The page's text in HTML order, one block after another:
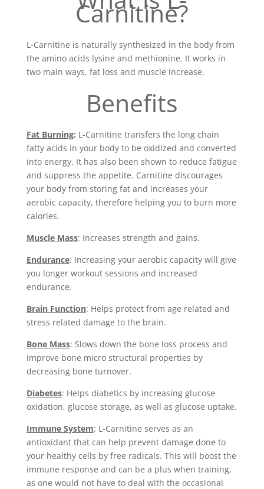
Carnitine?
L-Carnitine is naturally synthesized in the body from
the amino acids lysine and methionine. It works in
two main ways, fat loss and muscle increase.
Benefits
Fat Burning: L-Carnitine transfers the long chain
fatty acids in your body to be oxidized and converted
into energy. It has also been shown to reduce fatigue
and suppress the appetite. Carnitine discourages
your body from storing fat and increases your
aerobic capacity, therefore helping you to burn more
calories.
Muscle Mass: Increases strength and gains.
Endurance: Increasing your aerobic capacity will give
you longer workout sessions and increased
endurance.
Brain Function: Helps protect from age related and
stress related damage to the brain.
Bone Mass: Slows down the bone loss process and
improve bone micro structural properties by
decreasing bone turnover.
Diabetes: Helps diabetics by increasing glucose
oxidation, glucose storage, as well as glucose uptake.
Immune System: L-Carnitine serves as an
antioxidant that can help prevent damage done to
your healthy cells by free radicals. This will boost the
immune response and can be a plus when training,
as one would not have to deal with the occasional